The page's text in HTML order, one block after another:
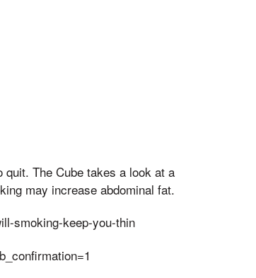
The Cube takes a look at a
may increase abdominal fat.
smoking-keep-you-thin